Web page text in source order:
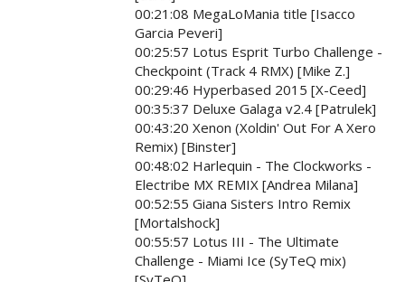
00:21:08 MegaLoMania title [Isacco
Garcia Peveri]
00:25:57 Lotus Esprit Turbo Challenge -
Checkpoint (Track 4 RMX) [Mike Z.]
00:29:46 Hyperbased 2015 [X-Ceed]
00:35:37 Deluxe Galaga v2.4 [Patrulek]
00:43:20 Xenon (Xoldin' Out For A Xero
Remix) [Binster]
00:48:02 Harlequin - The Clockworks -
Electribe MX REMIX [Andrea Milana]
00:52:55 Giana Sisters Intro Remix
[Mortalshock]
00:55:57 Lotus III - The Ultimate
Challenge - Miami Ice (SyTeQ mix)